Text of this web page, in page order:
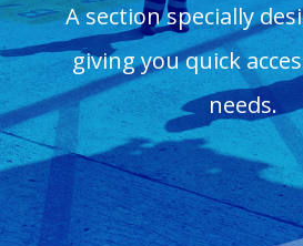
A section specially
giving you quick
needs.